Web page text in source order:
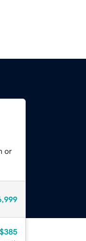
or
$385